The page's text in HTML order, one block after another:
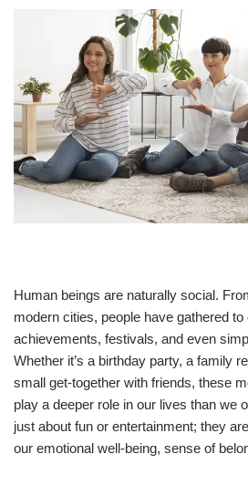
Human beings are naturally social.
modern cities, people have gathered
achievements, festivals, and even
Whether it’s a birthday party, a family
small get-together with friends, these
play a deeper role in our lives than we
just about fun or entertainment; they
our emotional well-being, sense of